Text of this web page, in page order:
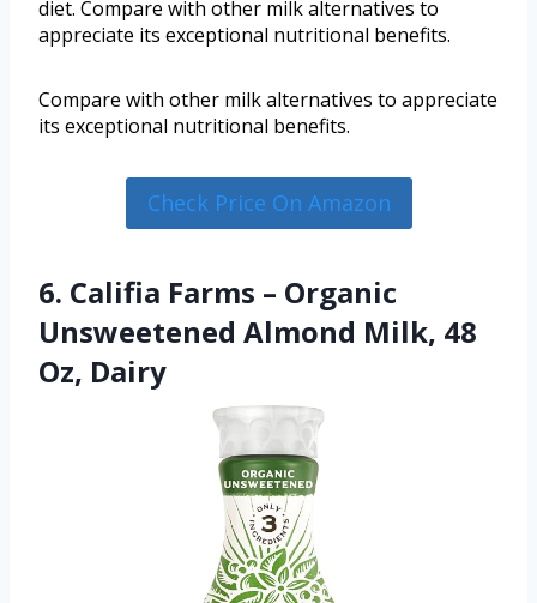
diet. Compare with other milk alternatives to
appreciate its exceptional nutritional benefits.
Compare with other milk alternatives to appreciate
its exceptional nutritional benefits.
Check Price On Amazon
6. Califia Farms – Organic
Unsweetened Almond Milk, 48
Oz, Dairy